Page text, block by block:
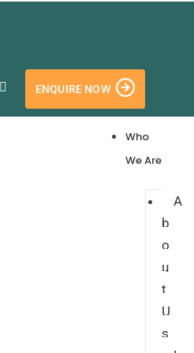
ENQUIRE NOW
Who
We Are
A
b
o
u
t
U
s